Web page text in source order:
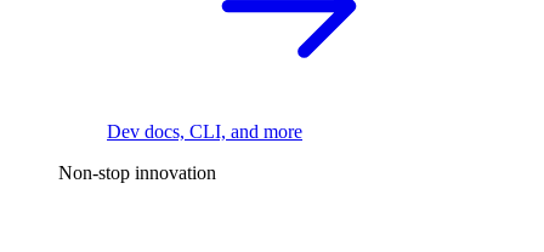
Dev docs, CLI, and more
Non-stop innovation